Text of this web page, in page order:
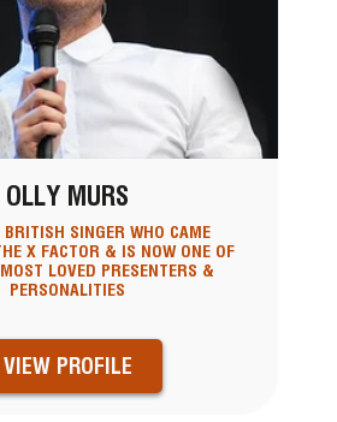
OLLY MURS
BRITISH SINGER WHO CAME
X FACTOR & IS NOW ONE OF
LOVED PRESENTERS &
PERSONALITIES
VIEW PROFILE